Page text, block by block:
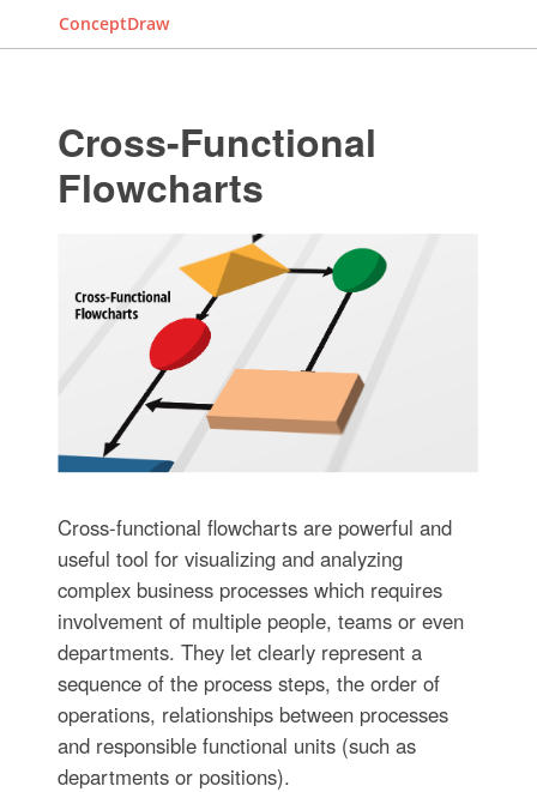
ConceptDraw
Cross-Functional
Flowcharts
Cross-functional flowcharts are powerful and
useful tool for visualizing and analyzing
complex business processes which requires
involvement of multiple people, teams or even
departments. They let clearly represent a
sequence of the process steps, the order of
operations, relationships between processes
and responsible functional units (such as
departments or positions).